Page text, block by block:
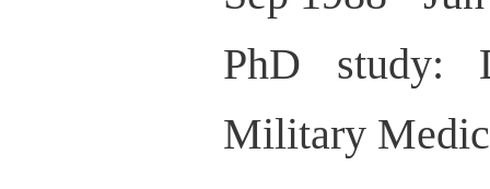
PhD study:
Military